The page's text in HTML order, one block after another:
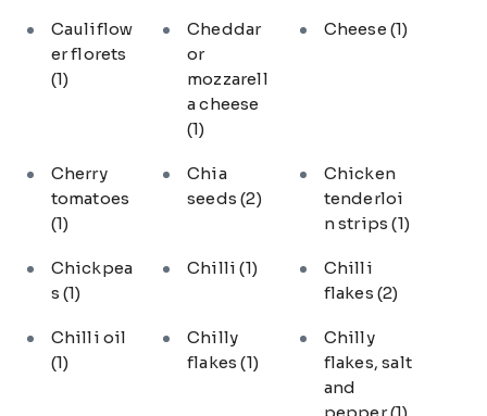
Cauliflow
er florets
(1)
Cheddar
or
mozzarell
a cheese
(1)
Cheese (1)
Cherry
tomatoes
(1)
Chia
seeds(2)
Chicken
tenderloi
n strips(1)
Chickpea
s (1)
Chilli(1)
Chilli
flakes (2)
Chilli oil
(1)
Chilly
flakes(1)
Chilly
flakes, salt
and
pepper(1)